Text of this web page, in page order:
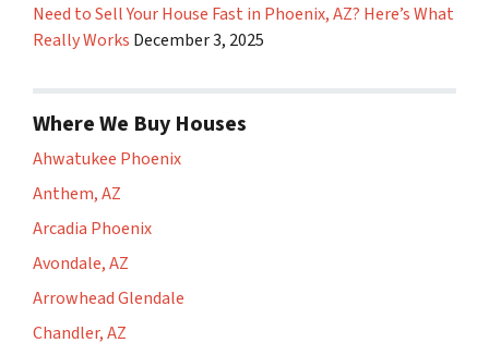
Need to Sell Your House Fast in Phoenix, AZ? Here’s What
Really Works December 3, 2025
Where We Buy Houses
Ahwatukee Phoenix
Anthem, AZ
Arcadia Phoenix
Avondale, AZ
Arrowhead Glendale
Chandler, AZ